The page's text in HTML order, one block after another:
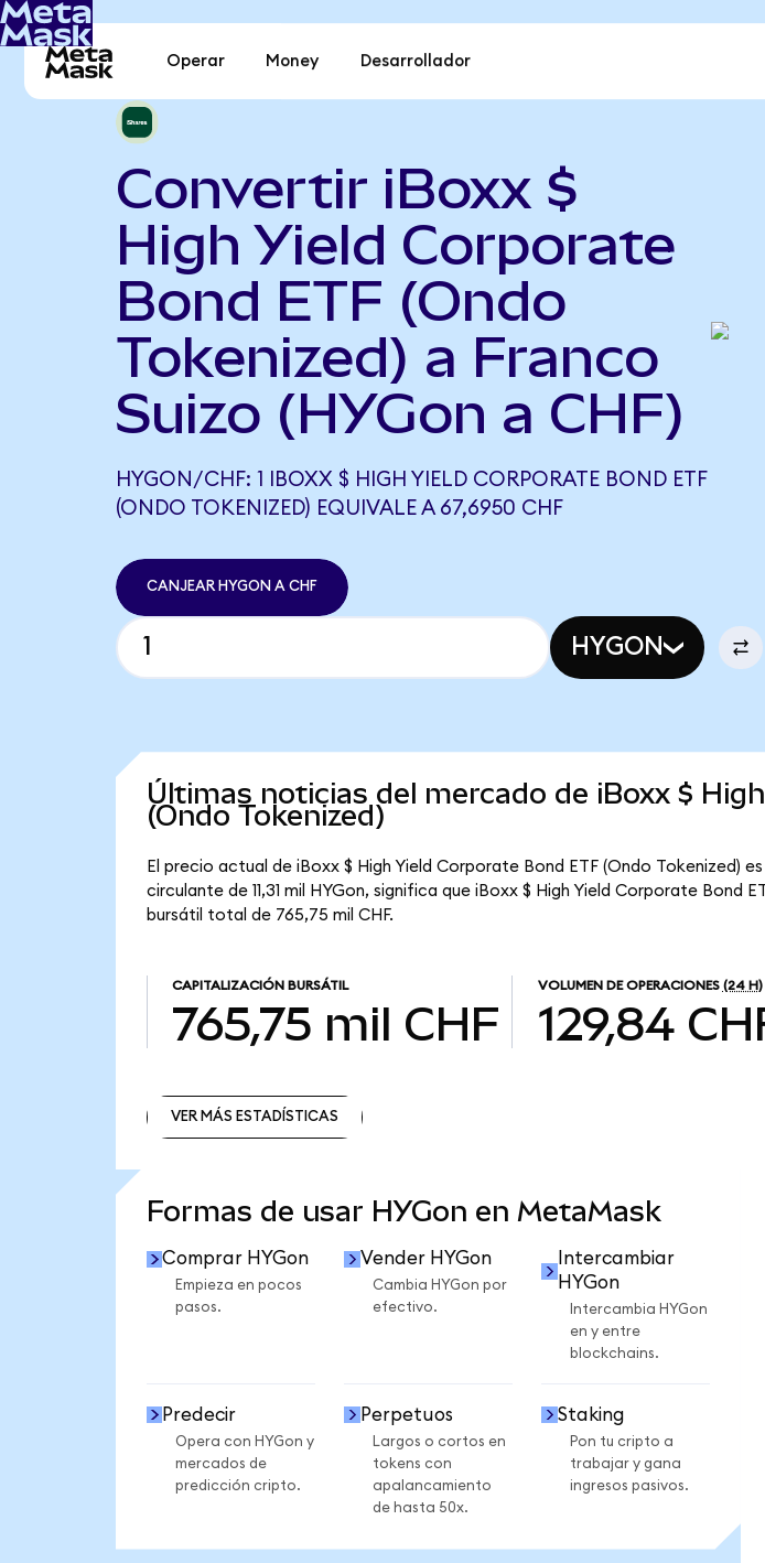
Operar Money Desarrollador
Convertir iBoxx $
High Yield Corporate
Bond ETF (Ondo
Tokenized) a Franco
Suizo (HYGon a CHF)
HYGON/CHF: 1 IBOXX $ HIGH YIELD CORPORATE BOND ETF
(ONDO TOKENIZED) EQUIVALE A 67,6950 CHF
CANJEAR HYGON A CHF
HYGON
Últimas noticias del mercado de iBoxx $
(Ondo Tokenized)
El precio actual de iBoxx $ High Yield Corporate Bond ETF (Ondo Tokenized)
circulante de 11,31 mil HYGon, significa que iBoxx $ High Yield Corporate Bond
bursátil total de 765,75 mil CHF.
CAPITALIZACIÓN BURSÁTIL
765,75 mil CHF
VOLUMEN DE OPERACIONES (24 H)
129,84
VER MÁS ESTADÍSTICAS
Formas de usar HYGon en MetaMask
Comprar HYGon
Empieza en pocos
pasos.
Vender HYGon
Cambia HYGon por
efectivo.
Intercambiar
HYGon
Intercambia HYGon
en y entre
blockchains.
Predecir
Opera con HYGon y
mercados de
predicción cripto.
Perpetuos
Largos o cortos en
tokens con
apalancamiento
de hasta 50x.
Staking
Pon tu cripto a
trabajar y gana
ingresos pasivos.